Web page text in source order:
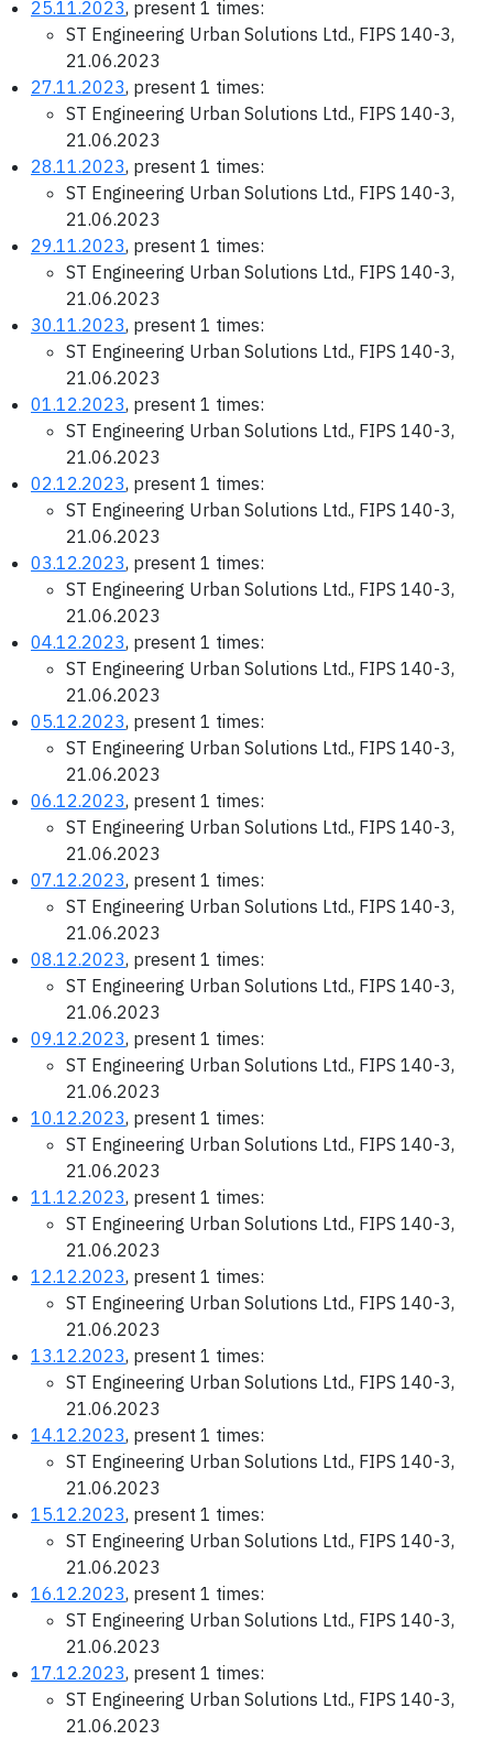
25.11.2023, present 1 times:
ST Engineering Urban Solutions Ltd., FIPS 140-3,
21.06.2023
27.11.2023, present 1 times:
ST Engineering Urban Solutions Ltd., FIPS 140-3,
21.06.2023
28.11.2023, present 1 times:
ST Engineering Urban Solutions Ltd., FIPS 140-3,
21.06.2023
29.11.2023, present 1 times:
ST Engineering Urban Solutions Ltd., FIPS 140-3,
21.06.2023
30.11.2023, present 1 times:
ST Engineering Urban Solutions Ltd., FIPS 140-3,
21.06.2023
01.12.2023, present 1 times:
ST Engineering Urban Solutions Ltd., FIPS 140-3,
21.06.2023
02.12.2023, present 1 times:
ST Engineering Urban Solutions Ltd., FIPS 140-3,
21.06.2023
03.12.2023, present 1 times:
ST Engineering Urban Solutions Ltd., FIPS 140-3,
21.06.2023
04.12.2023, present 1 times:
ST Engineering Urban Solutions Ltd., FIPS 140-3,
21.06.2023
05.12.2023, present 1 times:
ST Engineering Urban Solutions Ltd., FIPS 140-3,
21.06.2023
06.12.2023, present 1 times:
ST Engineering Urban Solutions Ltd., FIPS 140-3,
21.06.2023
07.12.2023, present 1 times:
ST Engineering Urban Solutions Ltd., FIPS 140-3,
21.06.2023
08.12.2023, present 1 times:
ST Engineering Urban Solutions Ltd., FIPS 140-3,
21.06.2023
09.12.2023, present 1 times:
ST Engineering Urban Solutions Ltd., FIPS 140-3,
21.06.2023
10.12.2023, present 1 times:
ST Engineering Urban Solutions Ltd., FIPS 140-3,
21.06.2023
11.12.2023, present 1 times:
ST Engineering Urban Solutions Ltd., FIPS 140-3,
21.06.2023
12.12.2023, present 1 times:
ST Engineering Urban Solutions Ltd., FIPS 140-3,
21.06.2023
13.12.2023, present 1 times:
ST Engineering Urban Solutions Ltd., FIPS 140-3,
21.06.2023
14.12.2023, present 1 times:
ST Engineering Urban Solutions Ltd., FIPS 140-3,
21.06.2023
15.12.2023, present 1 times:
ST Engineering Urban Solutions Ltd., FIPS 140-3,
21.06.2023
16.12.2023, present 1 times:
ST Engineering Urban Solutions Ltd., FIPS 140-3,
21.06.2023
17.12.2023, present 1 times:
ST Engineering Urban Solutions Ltd., FIPS 140-3,
21.06.2023